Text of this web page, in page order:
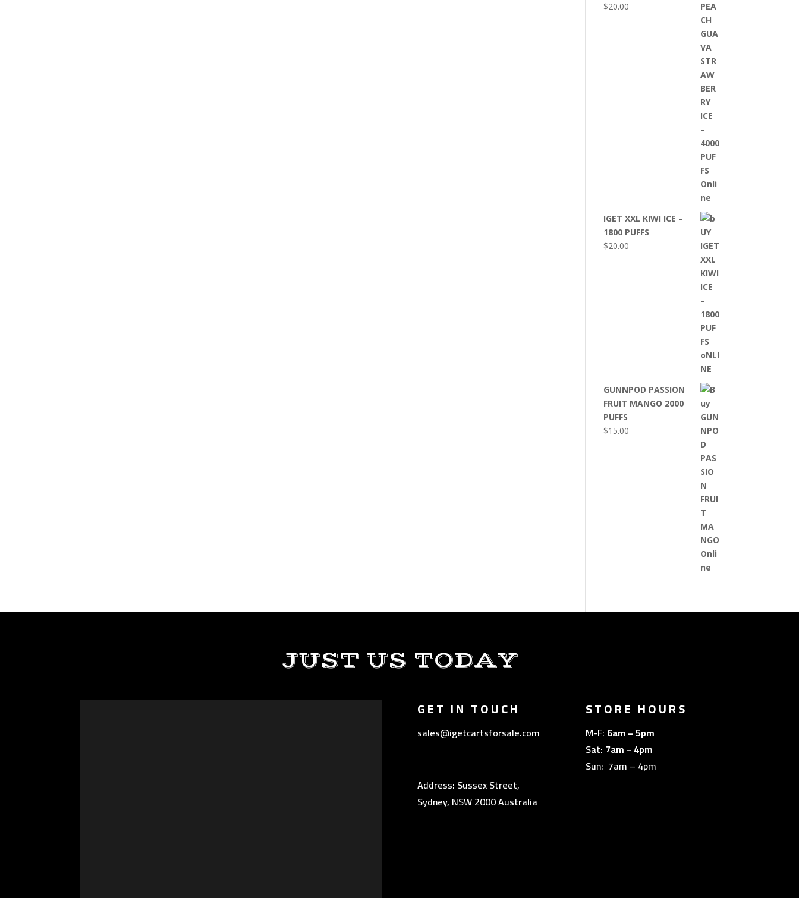
$20.00
IGET XXL KIWI ICE –
1800 PUFFS
$20.00
GUNNPOD PASSION
FRUIT MANGO 2000
PUFFS
$15.00
JUST US TODAY
GET IN TOUCH
sales@igetcartsforsale.com
Address: Sussex Street,
Sydney, NSW 2000 Australia
STORE HOURS
M-F: 6am – 5pm
Sat: 7am – 4pm
Sun: 7am – 4pm